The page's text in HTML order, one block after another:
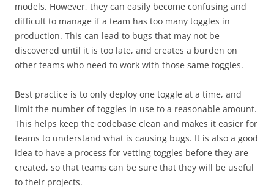
models. However, they can easily become confusing and
difficult to manage if a team has too many toggles in
production. This can lead to bugs that may not be
discovered until it is too late, and creates a burden on
other teams who need to work with those same toggles.
Best practice is to only deploy one toggle at a time, and
limit the number of toggles in use to a reasonable amount.
This helps keep the codebase clean and makes it easier for
teams to understand what is causing bugs. It is also a good
idea to have a process for vetting toggles before they are
created, so that teams can be sure that they will be useful
to their projects.